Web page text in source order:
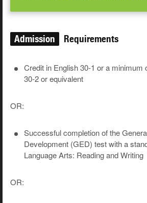
Admission Requirements
Credit in English 30-1 or a minimum
30-2 or equivalent
OR:
Successful completion of the
Development (GED) test with a
Language Arts: Reading and Writing
OR: